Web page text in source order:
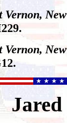
Jared